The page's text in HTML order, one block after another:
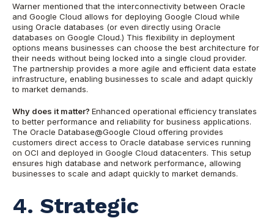
Warner mentioned that the interconnectivity between Oracle
and Google Cloud allows for deploying Google Cloud while
using Oracle databases (or even directly using Oracle
databases on Google Cloud.) This flexibility in deployment
options means businesses can choose the best architecture for
their needs without being locked into a single cloud provider.
The partnership provides a more agile and efficient data estate
infrastructure, enabling businesses to scale and adapt quickly
to market demands.
Why does it matter? Enhanced operational efficiency translates
to better performance and reliability for business applications.
The Oracle Database@Google Cloud offering provides
customers direct access to Oracle database services running
on OCI and deployed in Google Cloud datacenters. This setup
ensures high database and network performance, allowing
businesses to scale and adapt quickly to market demands.
4. Strategic